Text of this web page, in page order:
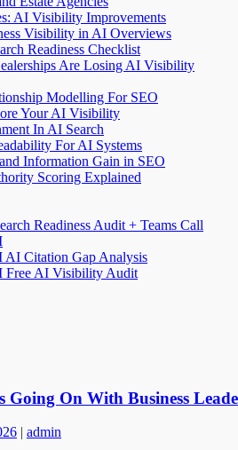
AI Visibility Improvements
Visibility in AI Overviews
Readiness Checklist
Are Losing AI Visibility
Modelling For SEO
Your AI Visibility
In AI Search
For AI Systems
Information Gain in SEO
Scoring Explained
Readiness Audit + Teams Call
Citation Gap Analysis
Free AI Visibility Audit
On With Business
| admin